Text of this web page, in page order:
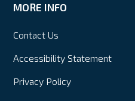
MORE INFO
Contact Us
Accessibility Statement
Privacy Policy